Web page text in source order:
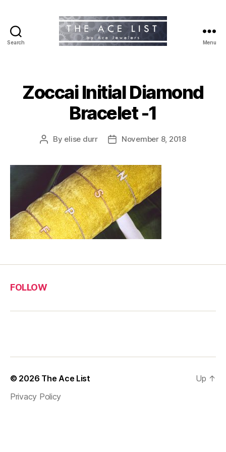
Search Menu
Zoccai Initial Diamond
Bracelet -1
Post
By elise durr
PostNovember 8, 2018
FOLLOW
© 2026 The Ace List
Privacy Policy
Up ↑